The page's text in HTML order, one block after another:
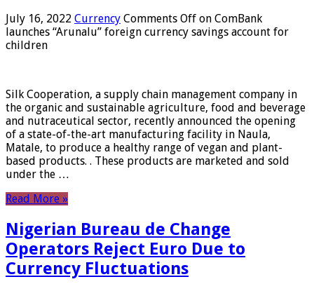
July 16, 2022 Currency Comments Off on ComBank
launches “Arunalu” foreign currency savings account for
children
Silk Cooperation, a supply chain management company in
the organic and sustainable agriculture, food and beverage
and nutraceutical sector, recently announced the opening
of a state-of-the-art manufacturing facility in Naula,
Matale, to produce a healthy range of vegan and plant-
based products. . These products are marketed and sold
under the …
Read More »
Nigerian Bureau de Change
Operators Reject Euro Due to
Currency Fluctuations